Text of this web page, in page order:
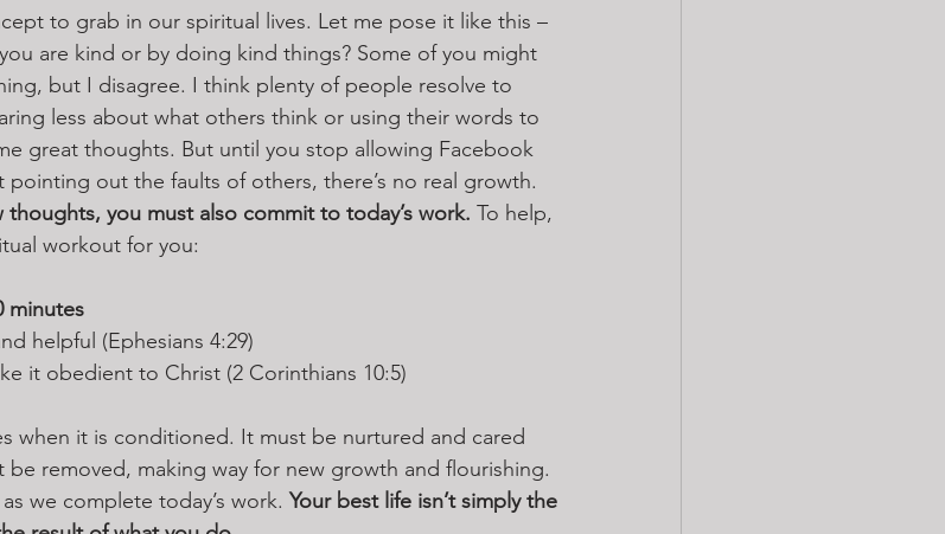
to grab in our spiritual lives. Let me pose it like this –
are kind or by doing kind things? Some of you might
but I disagree. I think plenty of people resolve to
less about what others think or using their words to
great thoughts. But until you stop allowing Facebook
out the faults of others, there’s no real growth.
you must also commit to today’s work. To help,
workout for you:
minutes
helpful (Ephesians 4:29)
it obedient to Christ (2 Corinthians 10:5)
when it is conditioned. It must be nurtured and cared
be removed, making way for new growth and flourishing.
we complete today’s work. Your best life isn’t simply the